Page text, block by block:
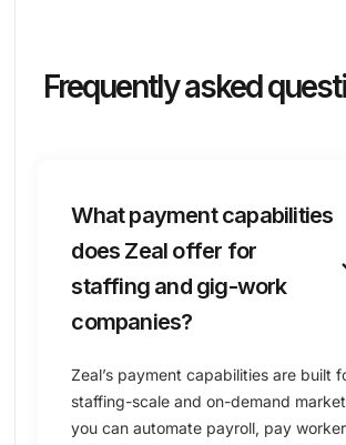
Frequently asked
What payment capabilities
does Zeal offer for
staffing and gig-work
companies?
Zeal’s payment capabilities are built
staffing-scale and on-demand
you can automate payroll, pay